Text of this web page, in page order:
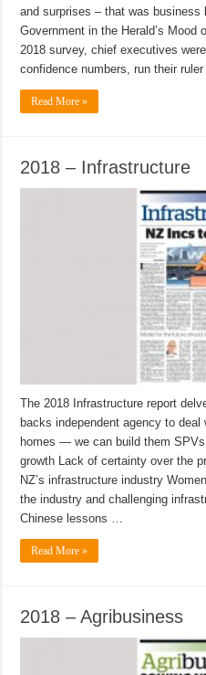
and surprises – that was business
Government in the Herald’s Mood
2018 survey, chief executives
confidence numbers, run their
Read More »
2018 – Infrastructure
The 2018 Infrastructure report
backs independent agency to deal
homes — we can build them
growth Lack of certainty over the
NZ’s infrastructure industry
the industry and challenging
Chinese lessons …
Read More »
2018 – Agribusiness